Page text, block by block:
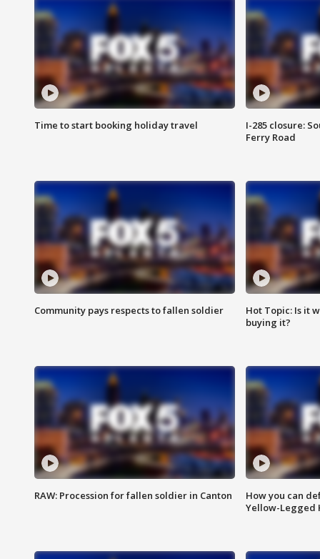
Time to start booking holiday travel
I-285 closure:
Ferry Road
Community pays respects to fallen soldier
Hot Topic: Is it
buying it?
RAW: Procession for fallen soldier in Canton
How you can
Yellow-Legged